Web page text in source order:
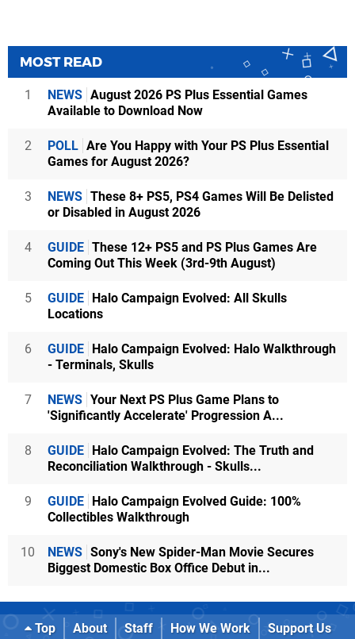
MOST READ
1 NEWS August 2026 PS Plus Essential Games
Available to Download Now
2 POLL Are You Happy with Your PS Plus Essential
Games for August 2026?
3 NEWS These 8+ PS5, PS4 Games Will Be Delisted
or Disabled in August 2026
4 GUIDE These 12+ PS5 and PS Plus Games Are
Coming Out This Week (3rd-9th August)
5 GUIDE Halo Campaign Evolved: All Skulls
Locations
6 GUIDE Halo Campaign Evolved: Halo Walkthrough
- Terminals, Skulls
7 NEWS Your Next PS Plus Game Plans to
'Significantly Accelerate' Progression A...
8 GUIDE Halo Campaign Evolved: The Truth and
Reconciliation Walkthrough - Skulls...
9 GUIDE Halo Campaign Evolved Guide: 100%
Collectibles Walkthrough
10 NEWS Sony's New Spider-Man Movie Secures
Biggest Domestic Box Office Debut in...
Top About Staff How We Work
Support Us